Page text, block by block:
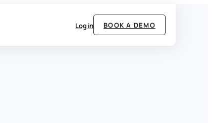
Log in BOOK A DEMO